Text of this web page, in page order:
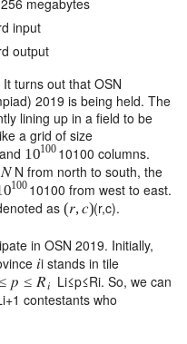
input
output
turns out that OSN
2019 is being held. The
lining up in a field to be
a grid of size
10100 10100 columns.
𝑁 N from north to south, the
100 10100 from west to east.
as(𝑟,𝑐)(r,c).
in OSN 2019. Initially,
𝑖istands in tile
𝑝 ≤ 𝑅𝑖 Li≤p≤Ri. So, we can
i+1 contestants who